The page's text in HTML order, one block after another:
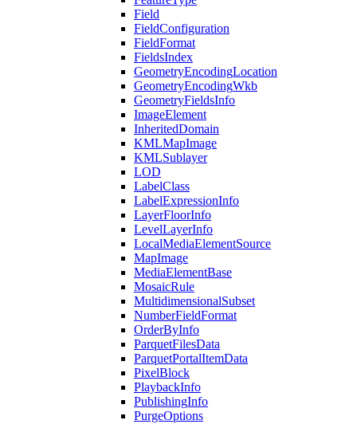
Field
FieldConfiguration
FieldFormat
FieldsIndex
GeometryEncodingLocation
GeometryEncodingWkb
GeometryFieldsInfo
ImageElement
InheritedDomain
KMLMapImage
KMLSublayer
LOD
LabelClass
LabelExpressionInfo
LayerFloorInfo
LevelLayerInfo
LocalMediaElementSource
MapImage
MediaElementBase
MosaicRule
MultidimensionalSubset
NumberFieldFormat
OrderByInfo
ParquetFilesData
ParquetPortalItemData
PixelBlock
PlaybackInfo
PublishingInfo
PurgeOptions